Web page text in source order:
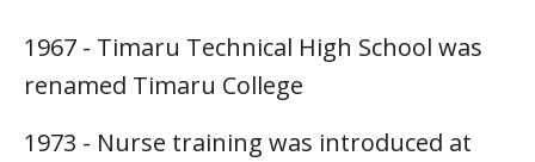
1967 - Timaru Technical High School was
renamed Timaru College
1973 - Nurse training was introduced at